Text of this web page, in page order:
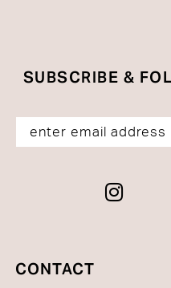
SUBSCRIBE &
CONTACT